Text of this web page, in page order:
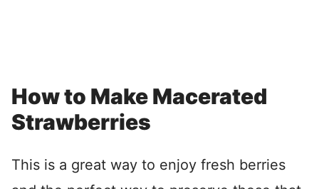
How to Make Macerated
Strawberries
This is a great way to enjoy fresh berries